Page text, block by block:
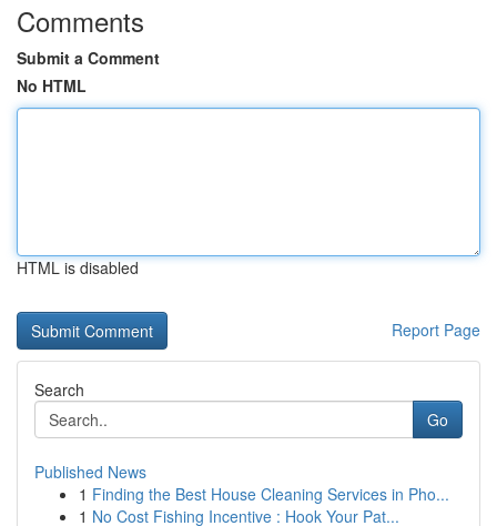
Comments
Submit a Comment
No HTML
HTML is disabled
Report Page
Search
Go
Published News
1 Finding the Best House Cleaning Services in Pho...
1 No Cost Fishing Incentive : Hook Your Pat...